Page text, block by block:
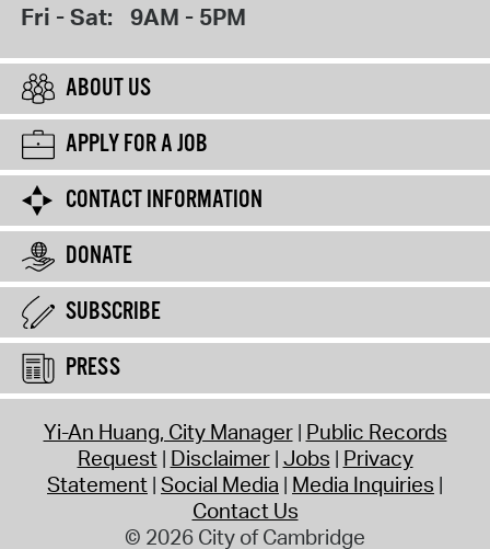
Fri - Sat: 9AM - 5PM
ABOUT US
APPLY FOR A JOB
CONTACT INFORMATION
DONATE
SUBSCRIBE
PRESS
Yi-An Huang, City Manager Public Records
Request Disclaimer Jobs Privacy
Statement Social Media Media Inquiries
Contact Us
© 2026 City of Cambridge